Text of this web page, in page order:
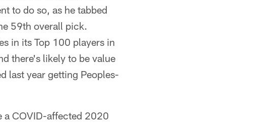
to do so, as he tabbed
59th overall pick.
in its Top 100 players in
there's likely to be value
last year getting Peoples-
a COVID-affected 2020